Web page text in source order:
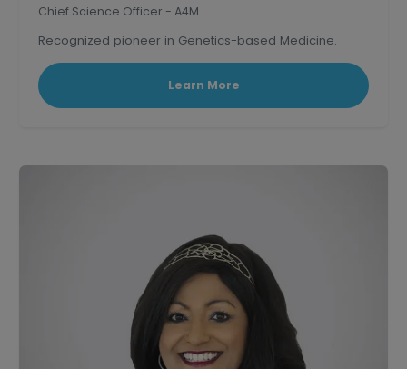
Chief Science Officer - A4M
Recognized pioneer in Genetics-based Medicine.
Learn More